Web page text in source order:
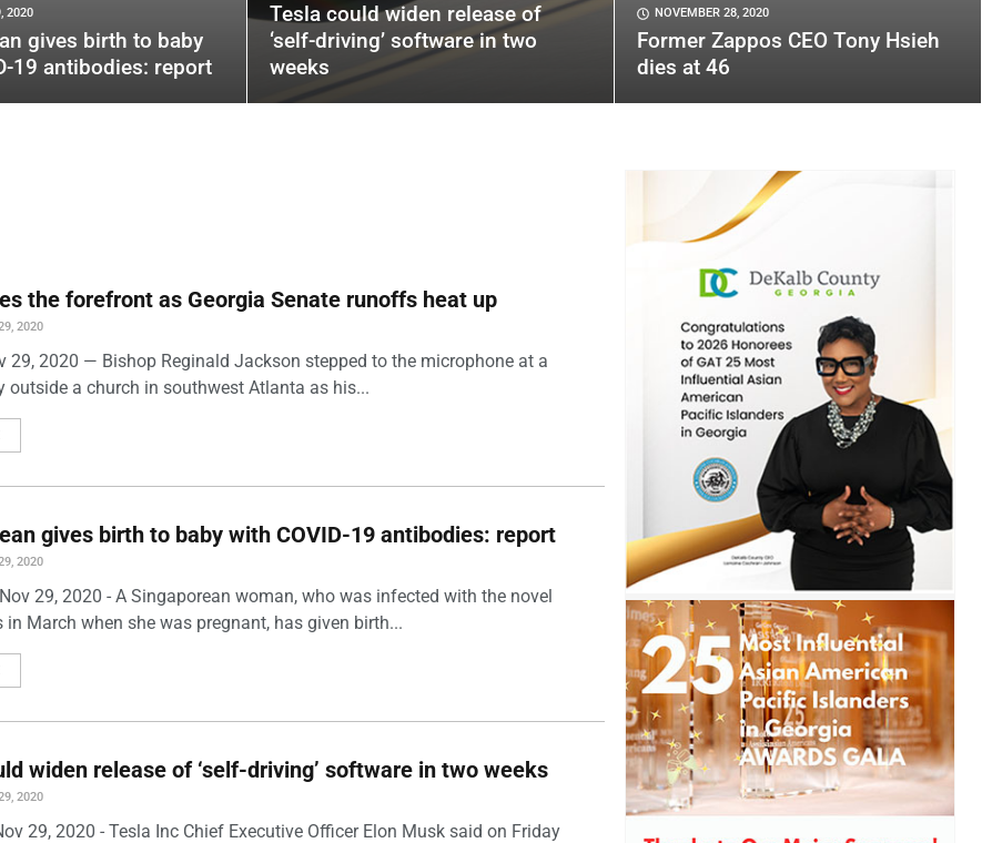
2020
gives birth to baby
19 antibodies: report
Tesla could widen release of
‘self-driving’ software in two
weeks
NOVEMBER 28, 2020
Former Zappos CEO Tony Hsieh
dies at 46
the forefront as Georgia Senate runoffs heat up
2020
29, 2020 — Bishop Reginald Jackson stepped to the microphone at a
outside a church in southwest Atlanta as his...
gives birth to baby with COVID-19 antibodies: report
2020
29, 2020 - A Singaporean woman, who was infected with the novel
in March when she was pregnant, has given birth...
widen release of ‘self-driving’ software in two weeks
2020
29, 2020 - Tesla Inc Chief Executive Officer Elon Musk said on Friday